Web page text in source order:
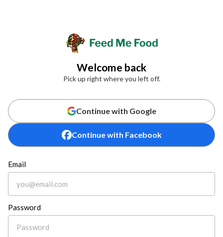
Welcome back
Pick up right where you left off.
Continue with Google
Continue with Facebook
Email
Password